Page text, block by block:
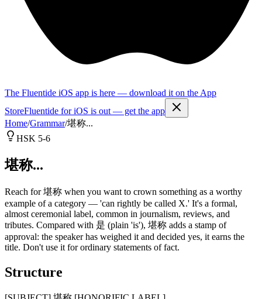
The Fluentide iOS app is here — download it on the App
StoreFluentide for iOS is out — get the app
Home/Grammar/堪称...
HSK 5-6
堪称...
Reach for 堪称 when you want to crown something as a worthy
example of a category — 'can rightly be called X.' It's a formal,
almost ceremonial label, common in journalism, reviews, and
tributes. Compared with 是 (plain 'is'), 堪称 adds a stamp of
approval: the speaker has weighed it and decided yes, it earns the
title. Don't use it for ordinary statements of fact.
Structure